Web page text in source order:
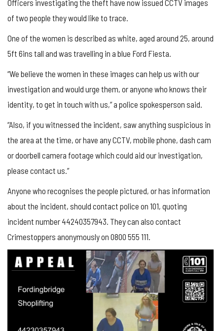
Officers investigating the theft have now issued CCTV images
of two people they would like to trace.
One of the women is described as white, aged around 25, around
5ft 6ins tall and was travelling in a blue Ford Fiesta.
“We believe the women in these images can help us with our
investigation and would urge them, or anyone who knows their
identity, to get in touch with us,” a police spokesperson said.
“Also, if you witnessed the incident, saw anything suspicious in
the area at the time, or have any CCTV, mobile phone, dash cam
or doorbell camera footage which could aid our investigation,
please contact us.”
Anyone who recognises the people pictured, or has information
about the incident, should contact police on 101, quoting
incident number 44240357943. They can also contact
Crimestoppers anonymously on 0800 555 111.